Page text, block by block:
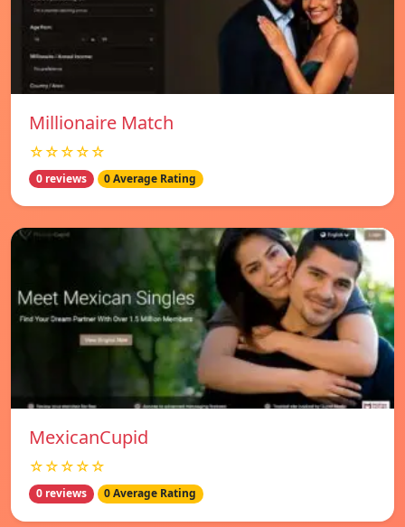
Millionaire Match
☆☆☆☆☆
0 reviews 0 Average Rating
MexicanCupid
☆☆☆☆☆
0 reviews 0 Average Rating